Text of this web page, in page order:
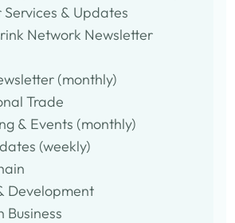
& Updates
Network Newsletter
(monthly)
Trade
& Events (monthly)
(weekly)
Development
Business